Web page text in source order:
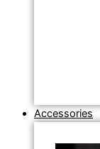
Accessories